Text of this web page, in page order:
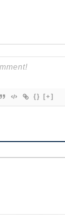
{} [+]